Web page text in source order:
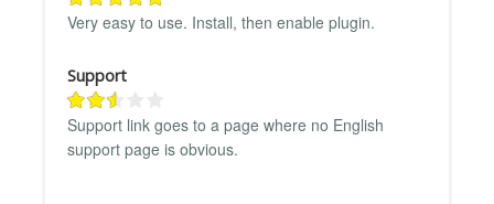
Very easy to use. Install, then enable plugin.
Support
Support link goes to a page where no English
support page is obvious.